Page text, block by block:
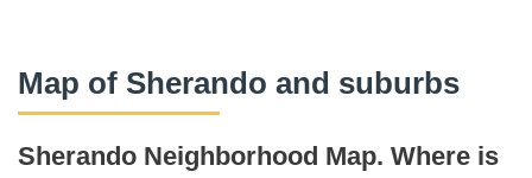
Map of Sherando and suburbs
Sherando Neighborhood Map. Where is